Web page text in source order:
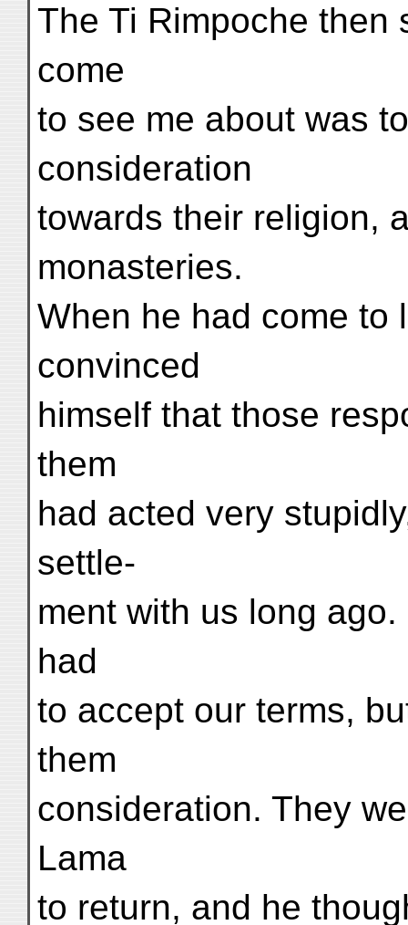
The Ti Rimpoche then
come
to see me about was
consideration
towards their religion,
monasteries.
When he had come to
convinced
himself that those
them
had acted very
settle-
ment with us long
had
to accept our terms,
them
consideration. They
Lama
to return, and he